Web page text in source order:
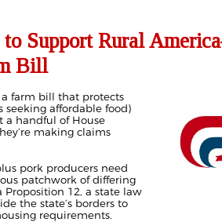
to Support Rural
Bill
farm bill that protects
seeking affordable food)
a handful of House
making claims
pork producers need
patchwork of differing
Proposition 12, a state law
the state’s borders to
requirements.